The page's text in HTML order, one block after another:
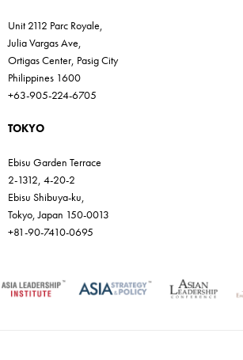
Unit 2112 Parc Royale,
Julia Vargas Ave,
Ortigas Center, Pasig City
Philippines 1600
+63-905-224-6705
TOKYO
Ebisu Garden Terrace
2-1312, 4-20-2
Ebisu Shibuya-ku,
Tokyo, Japan 150-0013
+81-90-7410-0695